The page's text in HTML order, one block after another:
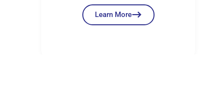
Learn More